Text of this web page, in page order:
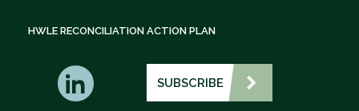
HWLE RECONCILIATION ACTION PLAN
SUBSCRIBE